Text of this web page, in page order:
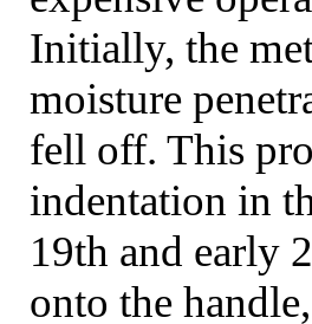
Initially, the
moisture
fell off. This
indentation in
19th and early
onto the